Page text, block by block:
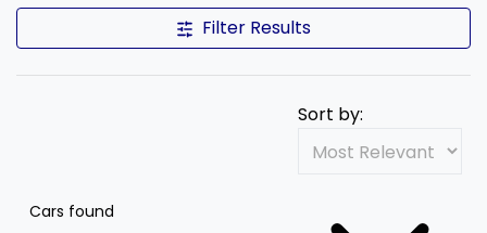
Filter Results
Cars found
Sort by: